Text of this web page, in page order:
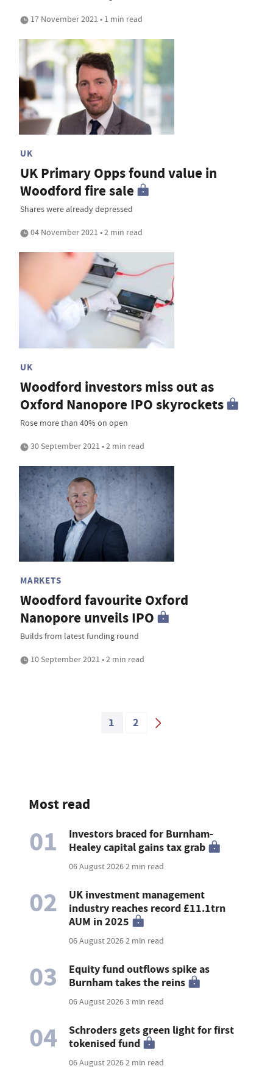
17 November 2021 • 1 min read
UK
UK Primary Opps found value in
Woodford fire sale
Shares were already depressed
04 November 2021 • 2 min read
UK
Woodford investors miss out as
Oxford Nanopore IPO skyrockets
Rose more than 40% on open
30 September 2021 • 2 min read
MARKETS
Woodford favourite Oxford
Nanopore unveils IPO
Builds from latest funding round
10 September 2021 • 2 min read
1 2
Most read
01
Investors braced for Burnham-
Healey capital gains tax grab
06 August 20262 min read
02
UK investment management
industry reaches record £11.1trn
AUM in 2025
06 August 20262 min read
03
Equity fund outflows spike as
Burnham takes the reins
06 August 20263 min read
04
Schroders gets green light for first
tokenised fund
06 August 20262 min read